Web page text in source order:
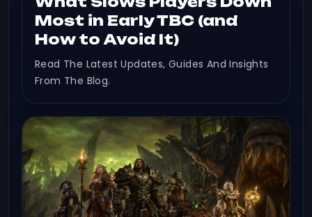
Most in Early TBC (and
How to Avoid It)
Read The Latest Updates, Guides And Insights
From The Blog.